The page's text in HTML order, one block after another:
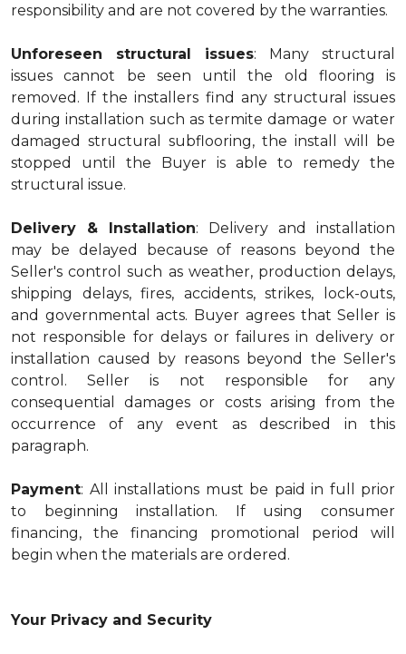
responsibility and are not covered by the warranties.
Unforeseen structural issues: Many structural
issues cannot be seen until the old flooring is
removed. If the installers find any structural issues
during installation such as termite damage or water
damaged structural subflooring, the install will be
stopped until the Buyer is able to remedy the
structural issue.
Delivery & Installation: Delivery and installation
may be delayed because of reasons beyond the
Seller's control such as weather, production delays,
shipping delays, fires, accidents, strikes, lock-outs,
and governmental acts. Buyer agrees that Seller is
not responsible for delays or failures in delivery or
installation caused by reasons beyond the Seller's
control. Seller is not responsible for any
consequential damages or costs arising from the
occurrence of any event as described in this
paragraph.
Payment: All installations must be paid in full prior
to beginning installation. If using consumer
financing, the financing promotional period will
begin when the materials are ordered.
Your Privacy and Security